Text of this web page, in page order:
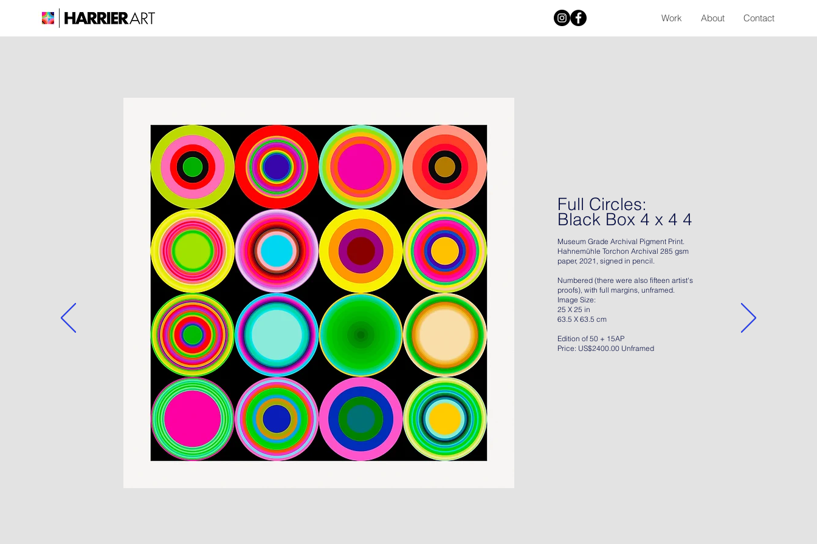
Work About Contact
Full Circles:
Black Box 4 x 4 4
Museum Grade Archival Pigment Print.
Hahnemühle Torchon Archival 285 gsm
paper, 2021, signed in pencil.
Numbered (there were also fifteen artist's
proofs), with full margins, unframed.
Image Size:
25 X 25 in
63.5 X 63.5 cm
Edition of 50 + 15AP
Price: US$2400.00 Unframed